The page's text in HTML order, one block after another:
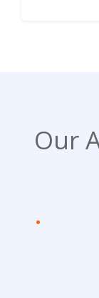
Our